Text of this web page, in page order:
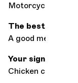
Motorcycling
The best
A good meal,
Your signature
Chicken curry